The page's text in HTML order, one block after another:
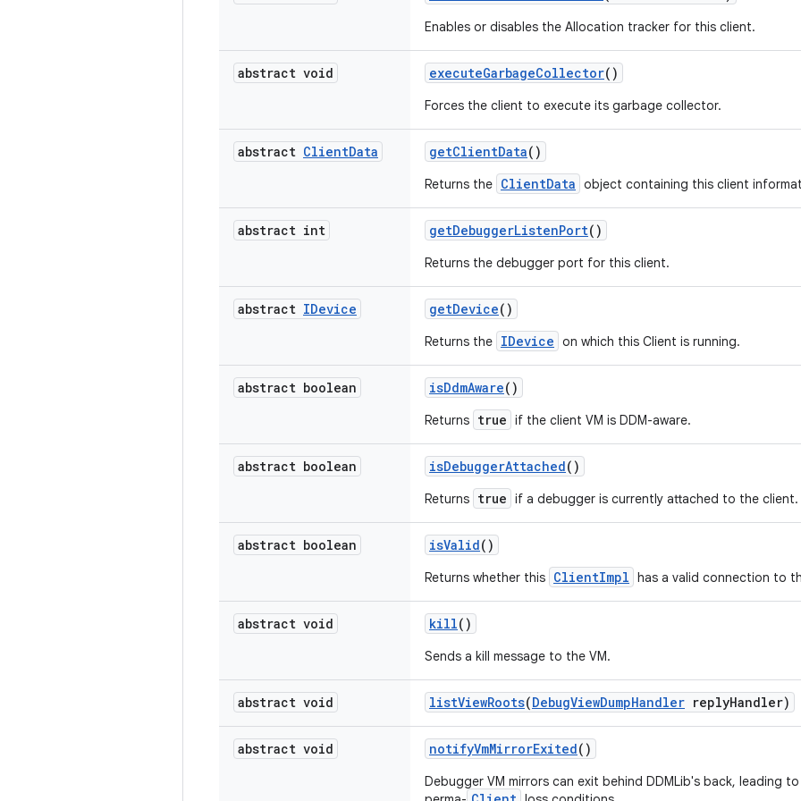
Enables or disables the Allocation tracker for this client.
abstract void executeGarbageCollector()
Forces the client to execute its garbage collector.
abstract ClientData getClientData()
Returns the ClientData object containing this client
abstract int getDebuggerListenPort()
Returns the debugger port for this client.
abstract IDevice getDevice()
Returns the IDevice on which this Client is running.
abstract boolean isDdmAware()
Returns true if the client VM is DDM-aware.
abstract boolean isDebuggerAttached()
Returns true if a debugger is currently attached to the client.
abstract boolean isValid()
Returns whether this ClientImpl has a valid connection to
abstract void kill()
Sends a kill message to the VM.
abstract void listViewRoots(DebugViewDumpHandler replyHandler)
abstract void notifyVmMirrorExited()
Debugger VM mirrors can exit behind DDMLib's back, leading